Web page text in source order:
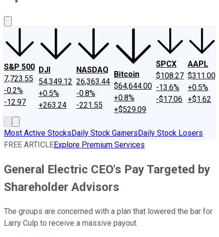
S&P 500
7,723.55
-0.2%
-12.97
DJI
54,349.12
+0.5%
+263.24
NASDAQ
26,363.44
-0.8%
-221.55
Bitcoin
$64,644.00
+0.8%
+$529.09
SPCX
$108.27
-13.6%
-$17.06
AAPL
$311.00
+0.5%
+$1.62
Most Active StocksDaily Stock GainersDaily Stock Losers
FREE ARTICLEExplore Premium Services
General Electric CEO's Pay Targeted by
Shareholder Advisors
The groups are concerned with a plan that lowered the bar for
Larry Culp to receive a massive payout.